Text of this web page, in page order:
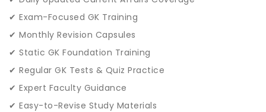
✔ Exam-Focused GK Training
✔ Monthly Revision Capsules
✔ Static GK Foundation Training
✔ Regular GK Tests & Quiz Practice
✔ Expert Faculty Guidance
✔ Easy-to-Revise Study Materials